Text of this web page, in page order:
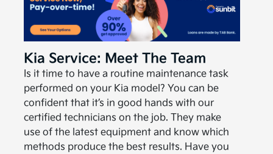
Kia Service: Meet The Team
Is it time to have a routine maintenance task
performed on your Kia model? You can be
confident that it’s in good hands with our
certified technicians on the job. They make
use of the latest equipment and know which
methods produce the best results. Have you